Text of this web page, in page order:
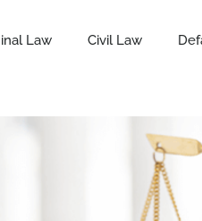
Law Civil Law